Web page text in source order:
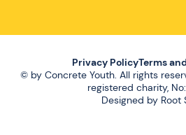
Privacy PolicyTerms
© by Concrete Youth. All rights
registered charity, No:
Designed by Root